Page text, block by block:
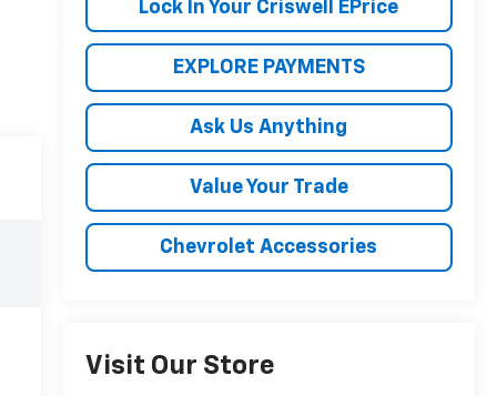
Lock In Your Criswell EPrice
EXPLORE PAYMENTS
Ask Us Anything
Value Your Trade
Chevrolet Accessories
Visit Our Store